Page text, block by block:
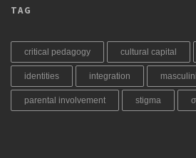
TAG
critical pedagogy cultural capital
identities integration
parental involvement stigma